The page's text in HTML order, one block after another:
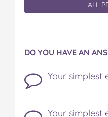
ALL
DO YOU HAVE AN
Your simplest
Your simplest